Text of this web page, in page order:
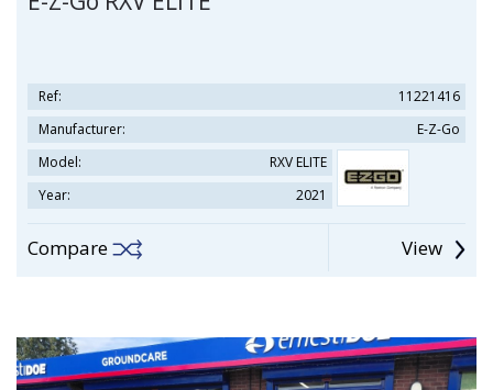
Ref:
11221416
Manufacturer:
E-Z-Go
Model:
RXV ELITE
Year:
2021
Compare View